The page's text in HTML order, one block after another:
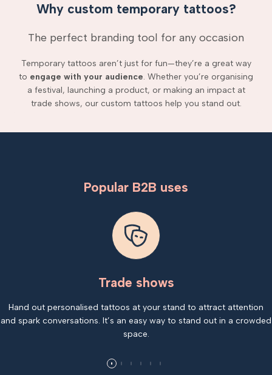
Why custom temporary tattoos?
The perfect branding tool for any occasion
Temporary tattoos aren’t just for fun—they’re a great way
to engage with your audience. Whether you’re organising
a festival, launching a product, or making an impact at
trade shows, our custom tattoos help you stand out.
Popular B2B uses
Trade shows
Hand out personalised tattoos at your stand to attract attention
and spark conversations. It’s an easy way to stand out in a crowded
space.